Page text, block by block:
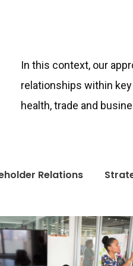
In this context, our
relationships within
health, trade and
Relations